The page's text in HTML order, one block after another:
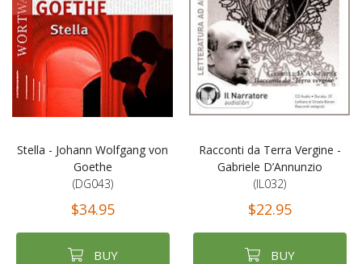
Stella - Johann Wolfgang von
Goethe
(DG043)
$34.95
BUY
Racconti da Terra Vergine -
Gabriele D’Annunzio
(IL032)
$22.95
BUY